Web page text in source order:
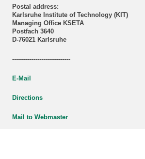
Postal address:
Karlsruhe Institute of Technology (KIT)
Managing Office KSETA
Postfach 3640
D-76021 Karlsruhe
------------------------------
E-Mail
Directions
Mail to Webmaster